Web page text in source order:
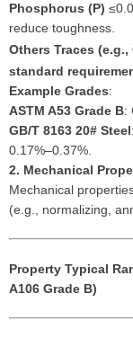
Phosphorus (P)
reduce toughness.
Others Traces (e.g.,
standard
Example Grades:
ASTM A53 Grade B:
GB/T 8163 20# Steel
0.17%–0.37%.
2. Mechanical
Mechanical
(e.g., normalizing,
Property Typical
A106 Grade B)